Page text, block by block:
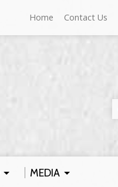
Home Contact Us
MEDIA